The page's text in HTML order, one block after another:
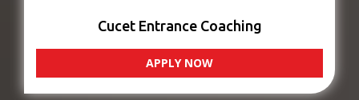
Cucet Entrance Coaching
APPLY NOW